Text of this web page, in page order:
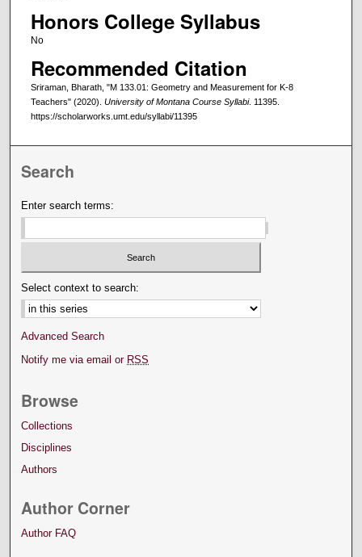
Honors College Syllabus
No
Recommended Citation
Sriraman, Bharath, "M 133.01: Geometry and Measurement for K-8
Teachers" (2020). University of Montana Course Syllabi. 11395.
https://scholarworks.umt.edu/syllabi/11395
Search
Enter search terms:
Select context to search:
Advanced Search
Notify me via email or RSS
Browse
Collections
Disciplines
Authors
Author Corner
Author FAQ